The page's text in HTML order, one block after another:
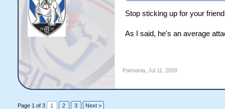
Stop sticking up for your
As I said, he's an average
Patmania, Jul 11, 2009
Page 1 of 3 1 2 3 Next >